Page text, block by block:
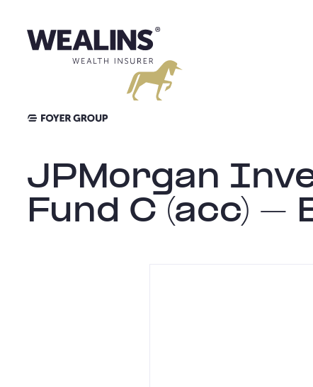
contenu
JPMorgan
Fund C (acc) –